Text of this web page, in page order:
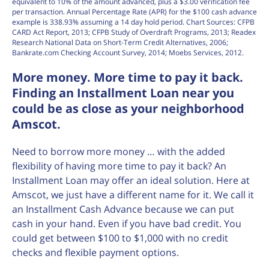
per transaction. Annual Percentage Rate (APR) for the $100 cash advance
example is 338.93% assuming a 14 day hold period. Chart Sources: CFPB
CARD Act Report, 2013; CFPB Study of Overdraft Programs, 2013; Readex
Research National Data on Short-Term Credit Alternatives, 2006;
Bankrate.com Checking Account Survey, 2014; Moebs Services, 2012.
More money. More time to pay it back.
Finding an Installment Loan near you
could be as close as your neighborhood
Amscot.
Need to borrow more money … with the added
flexibility of having more time to pay it back? An
Installment Loan may offer an ideal solution. Here at
Amscot, we just have a different name for it. We call it
an Installment Cash Advance because we can put
cash in your hand. Even if you have bad credit. You
could get between $100 to $1,000 with no credit
checks and flexible payment options.